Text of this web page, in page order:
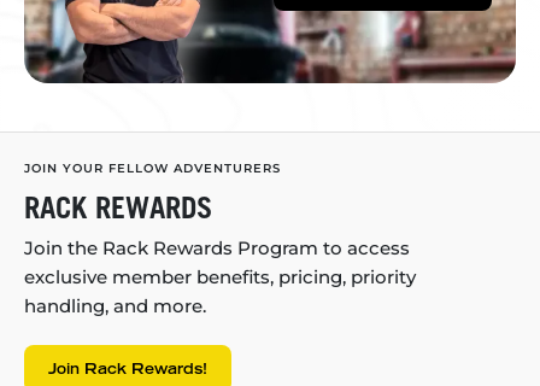
JOIN YOUR FELLOW ADVENTURERS
RACK REWARDS
Join the Rack Rewards Program to access
exclusive member benefits, pricing, priority
handling, and more.
Join Rack Rewards!